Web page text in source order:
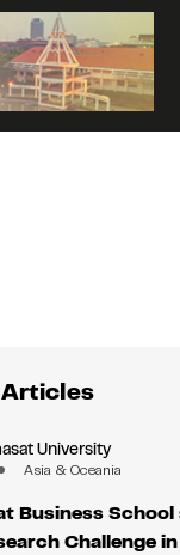
University
Asia & Oceania
Business
Challenge